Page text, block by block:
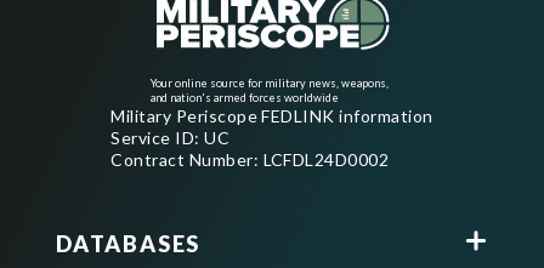
Your online source for military news, weapons,
and nation's armed forces worldwide
Military Periscope FEDLINK information
Service ID: UC
Contract Number: LCFDL24D0002
DATABASES